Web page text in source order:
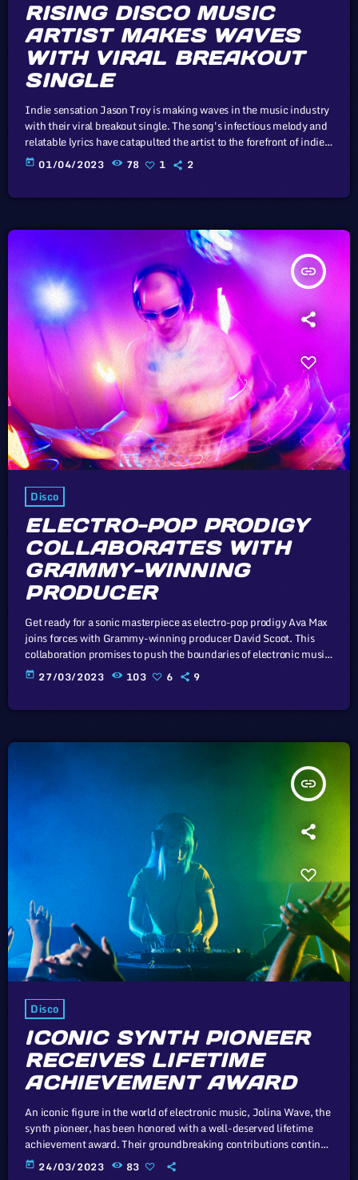
RISING DISCO MUSIC
ARTIST MAKES WAVES
WITH VIRAL BREAKOUT
SINGLE
Indie sensation Jason Troy is making waves in the music industry
with their viral breakout single. The song's infectious melody and
relatable lyrics have catapulted the artist to the forefront of indie
music. In this article, we will explore the cataclysm facing U.S.
industry through the portal example of the music industry, a
today 01/04/2023 78 1 2
insert_link
Disco
ELECTRO-POP PRODIGY
COLLABORATES WITH
GRAMMY-WINNING
PRODUCER
Get ready for a sonic masterpiece as electro-pop prodigy Ava Max
joins forces with Grammy-winning producer David Scoot. This
collaboration promises to push the boundaries of electronic music.
Unless sovereign governments that subscribe to the Universal
Copyright Convention take drastic measures, such as the
today 27/03/2023 103 6 9
insert_link
Disco
ICONIC SYNTH PIONEER
RECEIVES LIFETIME
ACHIEVEMENT AWARD
An iconic figure in the world of electronic music, Jolina Wave, the
synth pioneer, has been honored with a well-deserved lifetime
achievement award. Their groundbreaking contributions continue
to inspire generations of musicians. In this article, we will explore
the cataclysm facing U.S. industry through the portal example of
today 24/03/2023 83